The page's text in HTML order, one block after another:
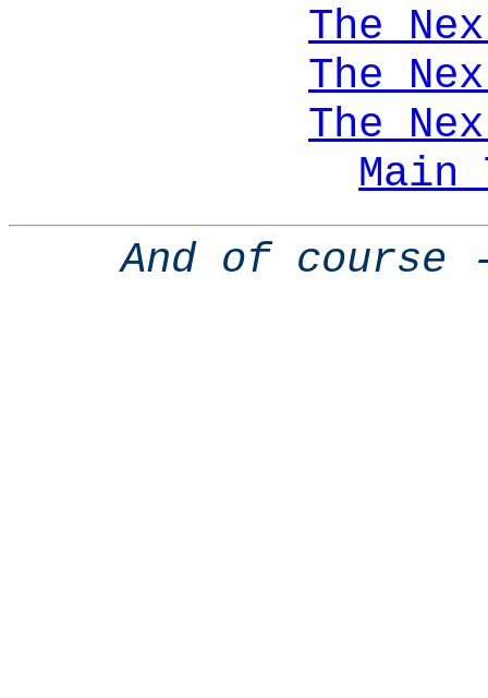
The
The
The
Main
And of course